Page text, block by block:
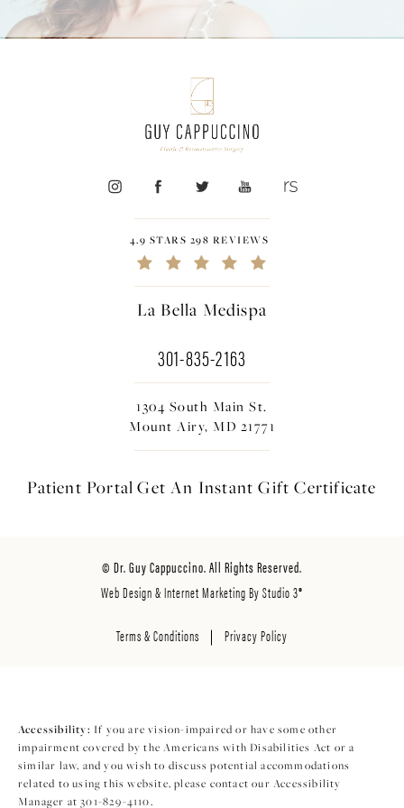
4.9 STARS 298 REVIEWS
La Bella Medispa
301-835-2163
1304 South Main St.
Mount Airy, MD 21771
Patient Portal Get An InstantGift Certificate
© Dr. Guy Cappuccino. All Rights Reserved.
Web Design & Internet Marketing By Studio 3®
Terms & Conditions Privacy Policy
Accessibility: If you are vision-impaired or have some other
impairment covered by the Americans with Disabilities Act or a
similar law, and you wish to discuss potential accommodations
related to using this website, please contact our Accessibility
Manager at 301-829-4110.